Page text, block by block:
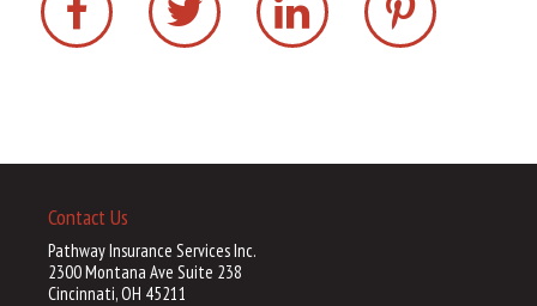
Contact Us
Pathway Insurance Services Inc.
2300 Montana Ave Suite 238
Cincinnati, OH 45211